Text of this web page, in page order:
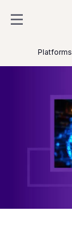
Platforms